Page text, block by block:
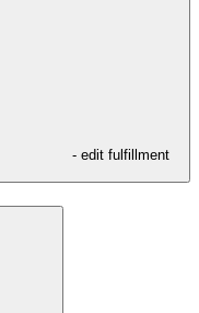
- edit fulfillment